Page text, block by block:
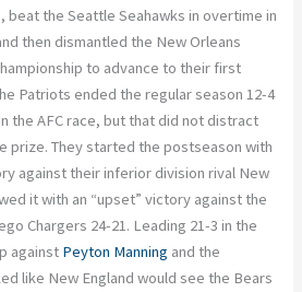
beat the Seattle Seahawks in overtime in
then dismantled the New Orleans
to advance to their first
Patriots ended the regular season 12-4
the AFC race, but that did not distract
prize. They started the postseason with
against their inferior division rival New
it with an “upset” victory against the
Chargers 24-21. Leading 21-3 in the
against Peyton Manning and the
like New England would see the Bears